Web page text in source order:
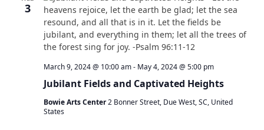
s
S
e
a
r
c
h
a
e
3
Jubilant Fields and Captivated Heights
March 9, 2024 @ 10:00 am- May 4, 2024 @ 5:00 pm
Bowie Arts Center2 Bonner Street, Due West, SC, United
States